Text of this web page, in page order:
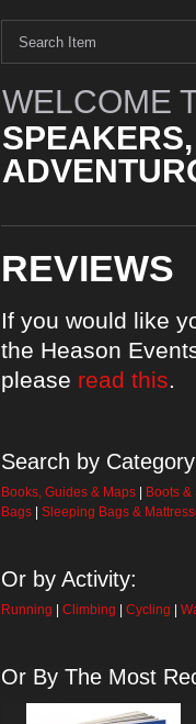
WELCOME
REVIEWS
If you would like
the Heason
please read this.
Search by
Books, Guides & Maps
Boots
Bags
Sleeping Bags &
Or by Activity:
Running Climbing Cycling
Or By The Most